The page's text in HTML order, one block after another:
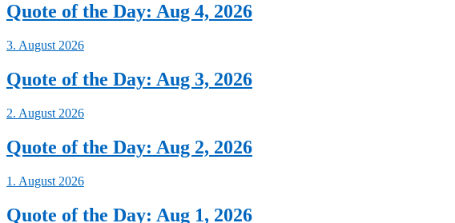
Quote of the Day: Aug 4, 2026
3. August 2026
Quote of the Day: Aug 3, 2026
2. August 2026
Quote of the Day: Aug 2, 2026
1. August 2026
Quote of the Day: Aug 1, 2026